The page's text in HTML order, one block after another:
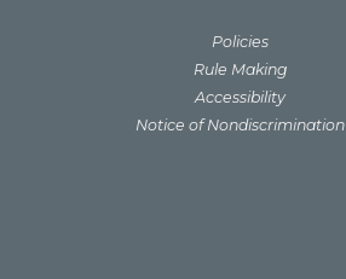
Policies
Rule Making
Accessibility
Notice of Nondiscrimination